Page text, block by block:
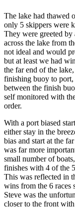
The lake had thawed
only 5 skippers were
They were greeted
across the lake from
not ideal and would
but at least we had
the far end of the
finishing buoy to port,
between the finish
self monitored with
order.
With a port biased
either stay in the
bias and start at the
was far more
small number of
finishes with 4 of the
This was reflected in
wins from the 6 races
Steve was the
closer to the front with